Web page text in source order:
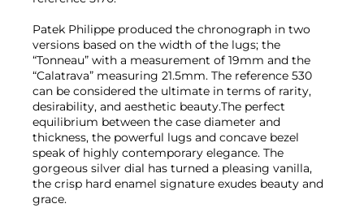
Patek Philippe produced the chronograph in two
versions based on the width of the lugs; the
“Tonneau” with a measurement of 19mm and the
“Calatrava” measuring 21.5mm. The reference 530
can be considered the ultimate in terms of rarity,
desirability, and aesthetic beauty.The perfect
equilibrium between the case diameter and
thickness, the powerful lugs and concave bezel
speak of highly contemporary elegance. The
gorgeous silver dial has turned a pleasing vanilla,
the crisp hard enamel signature exudes beauty and
grace.